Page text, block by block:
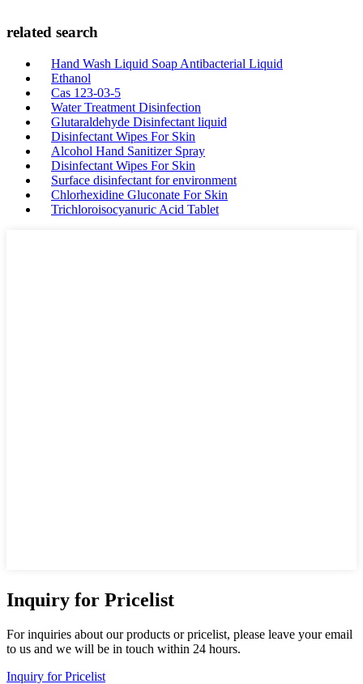
related search
Hand Wash Liquid Soap Antibacterial Liquid
Ethanol
Cas 123-03-5
Water Treatment Disinfection
Glutaraldehyde Disinfectant liquid
Disinfectant Wipes For Skin
Alcohol Hand Sanitizer Spray
Disinfectant Wipes For Skin
Surface disinfectant for environment
Chlorhexidine Gluconate For Skin
Trichloroisocyanuric Acid Tablet
Inquiry for Pricelist
For inquiries about our products or pricelist, please leave your email
to us and we will be in touch within 24 hours.
Inquiry for Pricelist